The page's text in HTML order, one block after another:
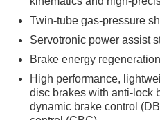
Twin-tube gas-pressure
Servotronic power assist
Brake energy
High performance,
disc brakes with anti-lock
dynamic brake control